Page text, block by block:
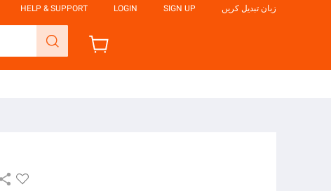
HELP & SUPPORT LOGIN SIGN UP زبان تبدیل کریں